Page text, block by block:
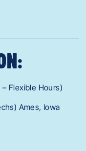
Flexible Hours)
Ames, Iowa